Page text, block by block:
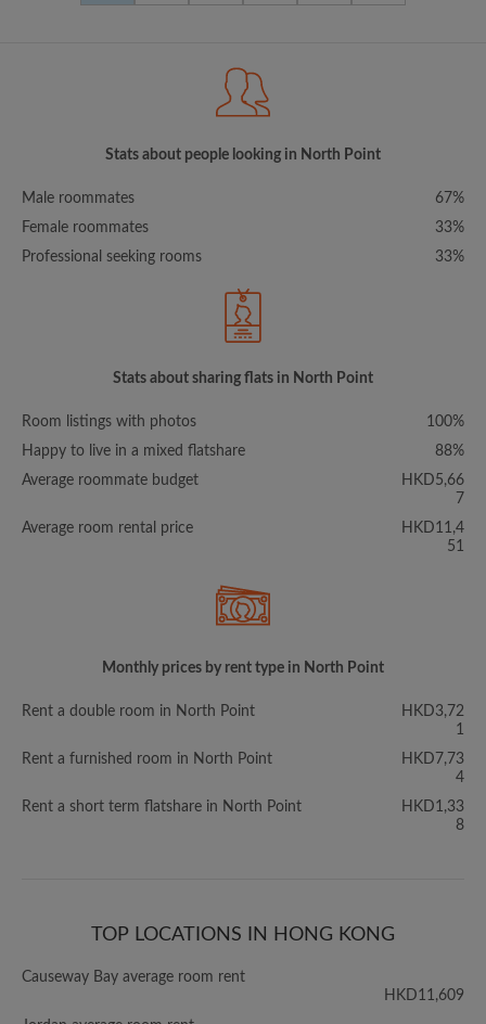
Stats about people looking in North Point
Male roommates
67%
Female roommates
33%
Professional seeking rooms
33%
Stats about sharing flats in North Point
Room listings with photos
100%
Happy to live in a mixed flatshare
88%
Average roommate budget
HKD5,66
7
Average room rental price
HKD11,4
51
Monthly prices by rent type in North Point
Rent a double room in North Point
HKD3,72
1
Rent a furnished room in North Point
HKD7,73
4
Rent a short term flatshare in North Point
HKD1,33
8
TOP LOCATIONS IN HONG KONG
Causeway Bay average room rent
HKD11,609